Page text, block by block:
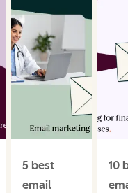
5 best
email
10